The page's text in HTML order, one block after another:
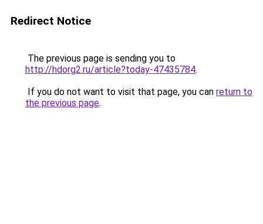
Redirect Notice
The previous page is sending you to
http://hdorg2.ru/article?today-47435784.
If you do not want to visit that page, you can return to
the previous page.